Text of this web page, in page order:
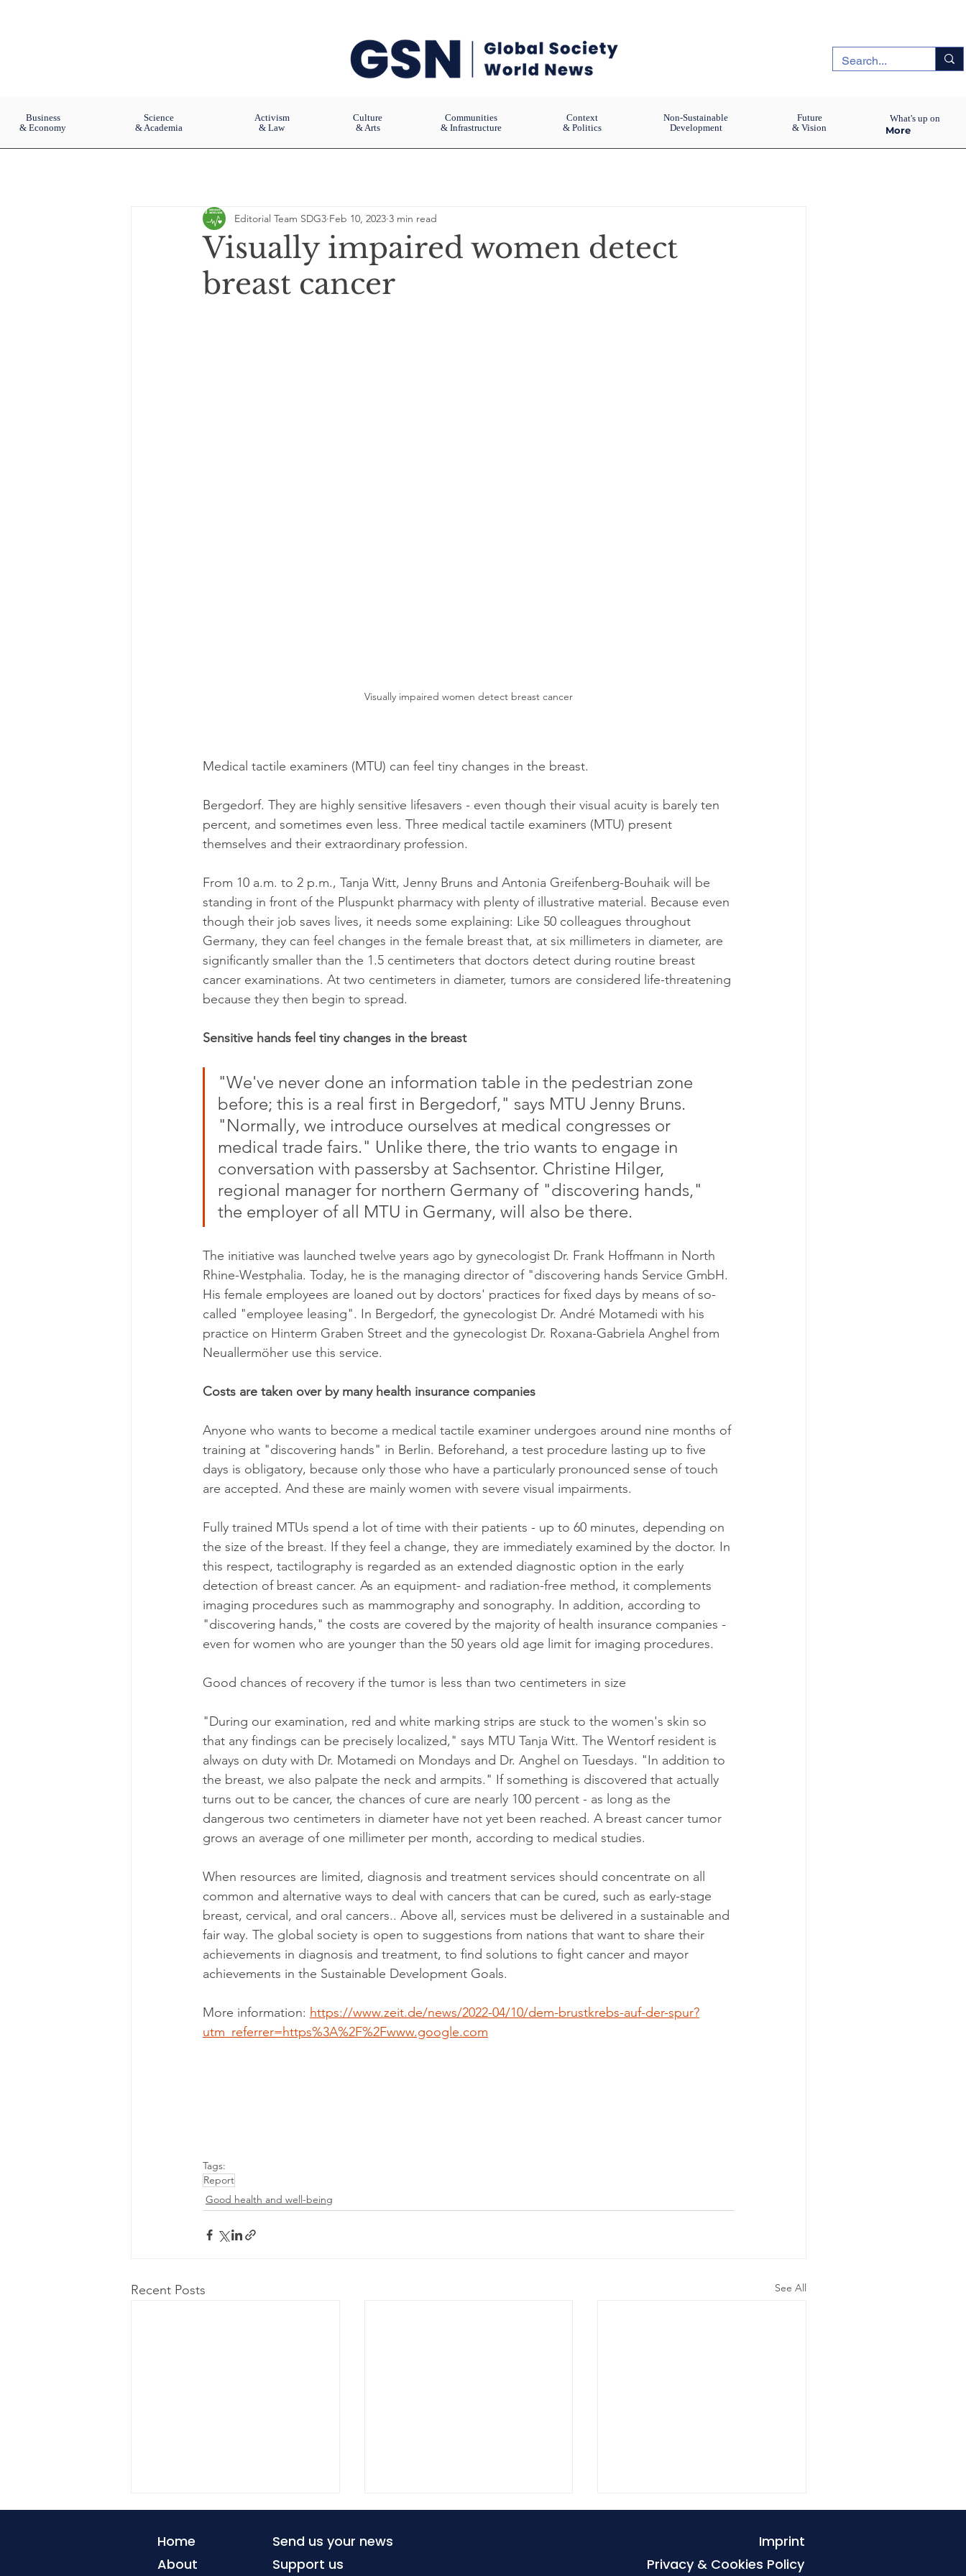
Business
& Economy
Science
& Academia
Activism
& Law
Culture
& Arts
Communities
& Infrastructure
Context
& Politics
Non-Sustainable
Development
Future
& Vision
More
What's up on
Visually impaired women detect
breast cancer
Editorial Team SDG3 Feb 10, 2023 3 min read
Visually impaired women detect breast cancer
Medical tactile examiners (MTU) can feel tiny changes in the breast.
Bergedorf. They are highly sensitive lifesavers - even though their visual acuity is barely ten
percent, and sometimes even less. Three medical tactile examiners (MTU) present
themselves and their extraordinary profession.
From 10 a.m. to 2 p.m., Tanja Witt, Jenny Bruns and Antonia Greifenberg-Bouhaik will be
standing in front of the Pluspunkt pharmacy with plenty of illustrative material. Because even
though their job saves lives, it needs some explaining: Like 50 colleagues throughout
Germany, they can feel changes in the female breast that, at six millimeters in diameter, are
significantly smaller than the 1.5 centimeters that doctors detect during routine breast
cancer examinations. At two centimeters in diameter, tumors are considered life-threatening
because they then begin to spread.
Sensitive hands feel tiny changes in the breast
"We've never done an information table in the pedestrian zone
before; this is a real first in Bergedorf," says MTU Jenny Bruns.
"Normally, we introduce ourselves at medical congresses or
medical trade fairs." Unlike there, the trio wants to engage in
conversation with passersby at Sachsentor. Christine Hilger,
regional manager for northern Germany of "discovering hands,"
the employer of all MTU in Germany, will also be there.
The initiative was launched twelve years ago by gynecologist Dr. Frank Hoffmann in North
Rhine-Westphalia. Today, he is the managing director of "discovering hands Service GmbH.
His female employees are loaned out by doctors' practices for fixed days by means of so-
called "employee leasing". In Bergedorf, the gynecologist Dr. André Motamedi with his
practice on Hinterm Graben Street and the gynecologist Dr. Roxana-Gabriela Anghel from
Neuallermöher use this service.
Costs are taken over by many health insurance companies
Anyone who wants to become a medical tactile examiner undergoes around nine months of
training at "discovering hands" in Berlin. Beforehand, a test procedure lasting up to five
days is obligatory, because only those who have a particularly pronounced sense of touch
are accepted. And these are mainly women with severe visual impairments.
Fully trained MTUs spend a lot of time with their patients - up to 60 minutes, depending on
the size of the breast. If they feel a change, they are immediately examined by the doctor. In
this respect, tactilography is regarded as an extended diagnostic option in the early
detection of breast cancer. As an equipment- and radiation-free method, it complements
imaging procedures such as mammography and sonography. In addition, according to
"discovering hands," the costs are covered by the majority of health insurance companies -
even for women who are younger than the 50 years old age limit for imaging procedures.
Good chances of recovery if the tumor is less than two centimeters in size
"During our examination, red and white marking strips are stuck to the women's skin so
that any findings can be precisely localized," says MTU Tanja Witt. The Wentorf resident is
always on duty with Dr. Motamedi on Mondays and Dr. Anghel on Tuesdays. "In addition to
the breast, we also palpate the neck and armpits." If something is discovered that actually
turns out to be cancer, the chances of cure are nearly 100 percent - as long as the
dangerous two centimeters in diameter have not yet been reached. A breast cancer tumor
grows an average of one millimeter per month, according to medical studies.
When resources are limited, diagnosis and treatment services should concentrate on all
common and alternative ways to deal with cancers that can be cured, such as early-stage
breast, cervical, and oral cancers.. Above all, services must be delivered in a sustainable and
fair way. The global society is open to suggestions from nations that want to share their
achievements in diagnosis and treatment, to find solutions to fight cancer and mayor
achievements in the Sustainable Development Goals.
More information: https://www.zeit.de/news/2022-04/10/dem-brustkrebs-auf-der-spur?
utm_referrer=https%3A%2F%2Fwww.google.com
Tags:
Report
Good health and well-being
Recent Posts See All
Home
About
Send us your news
Support us
Imprint
Privacy & Cookies Policy